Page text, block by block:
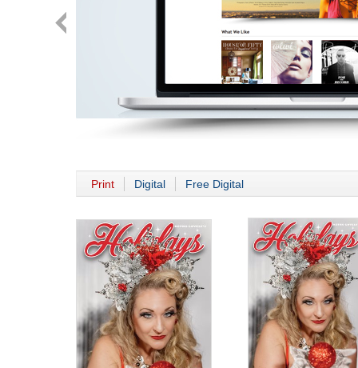
Print Digital Free Digital